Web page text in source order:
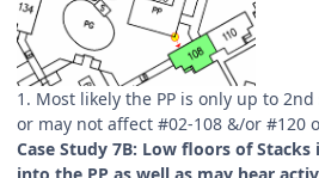
1. Most likely the PP is only up to
or may not affect #02-108 &/or #120
Case Study 7B: Low floors of
into the PP as well as may hear